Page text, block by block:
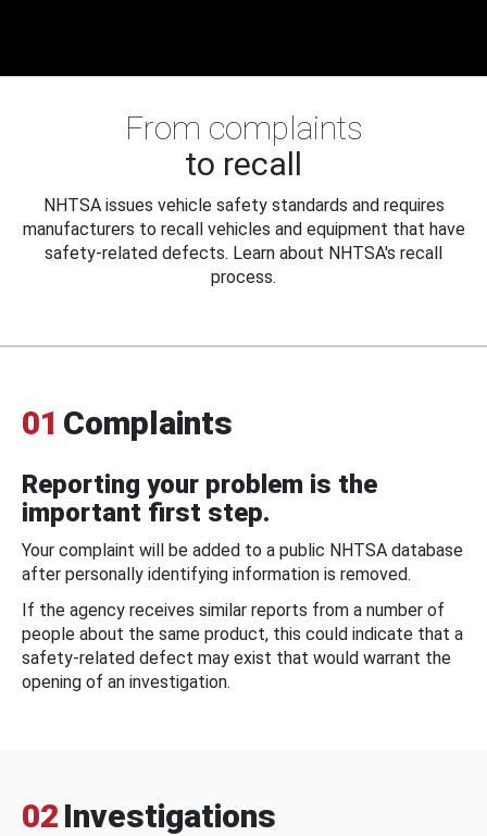
From complaints
to recall
NHTSA issues vehicle safety standards and requires
manufacturers to recall vehicles and equipment that have
safety-related defects. Learn about NHTSA's recall
process.
01 Complaints
Reporting your problem is the
important first step.
Your complaint will be added to a public NHTSA database
after personally identifying information is removed.
If the agency receives similar reports from a number of
people about the same product, this could indicate that a
safety-related defect may exist that would warrant the
opening of an investigation.
02 Investigations